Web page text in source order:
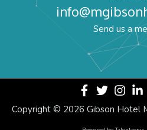
Send us a
Copyright © 2026 Gibson Hotel